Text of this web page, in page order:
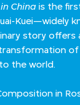
China is the
Kuei—widely
story offers
of
the world.
in